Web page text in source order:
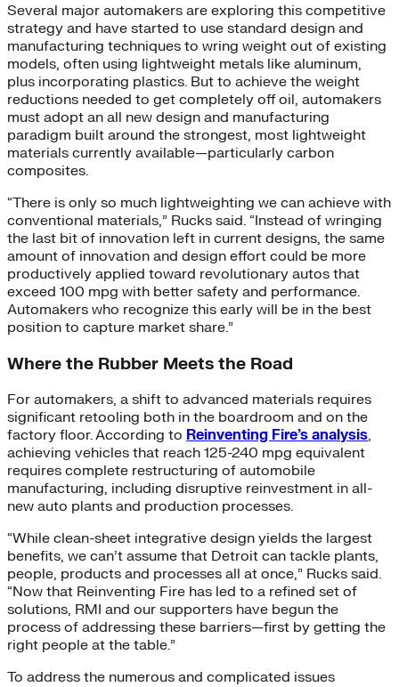
Several major automakers are exploring this competitive
strategy and have started to use standard design and
manufacturing techniques to wring weight out of existing
models, often using lightweight metals like aluminum,
plus incorporating plastics. But to achieve the weight
reductions needed to get completely off oil, automakers
must adopt an all new design and manufacturing
paradigm built around the strongest, most lightweight
materials currently available—particularly carbon
composites.
“There is only so much lightweighting we can achieve with
conventional materials,” Rucks said. “Instead of wringing
the last bit of innovation left in current designs, the same
amount of innovation and design effort could be more
productively applied toward revolutionary autos that
exceed 100 mpg with better safety and performance.
Automakers who recognize this early will be in the best
position to capture market share.”
Where the Rubber Meets the Road
For automakers, a shift to advanced materials requires
significant retooling both in the boardroom and on the
factory floor. According to Reinventing Fire’s analysis,
achieving vehicles that reach 125-240 mpg equivalent
requires complete restructuring of automobile
manufacturing, including disruptive reinvestment in all-
new auto plants and production processes.
“While clean-sheet integrative design yields the largest
benefits, we can’t assume that Detroit can tackle plants,
people, products and processes all at once,” Rucks said.
“Now that Reinventing Fire has led to a refined set of
solutions, RMI and our supporters have begun the
process of addressing these barriers—first by getting the
right people at the table.”
To address the numerous and complicated issues